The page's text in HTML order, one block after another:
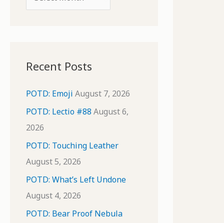
r
v
e
Recent Posts
POTD: Emoji August 7, 2026
POTD: Lectio #88 August 6,
2026
POTD: Touching Leather
August 5, 2026
POTD: What’s Left Undone
August 4, 2026
POTD: Bear Proof Nebula